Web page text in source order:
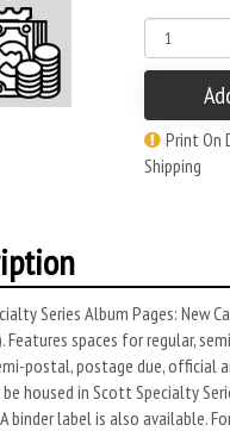
Print On
Shipping
Series Album Pages: New
Features spaces for regular,
postal, postage due, official
be housed in Scott Specialty
binder label is also available.